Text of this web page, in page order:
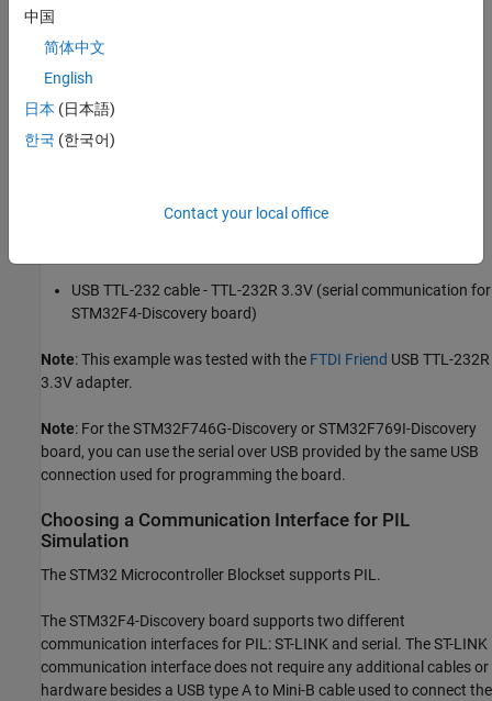
Prerequisites
We recommend completing
Required Hardware
USB TTL-232 cable - TTL-232R 3.3V (serial communication for
STM32F4-Discovery board)
Note: This example was tested with the FTDI Friend USB TTL-232R
3.3V adapter.
Note: For the STM32F746G-Discovery or STM32F769I-Discovery
board, you can use the serial over USB provided by the same USB
connection used for programming the board.
Choosing a Communication Interface for PIL
Simulation
The STM32 Microcontroller Blockset supports PIL.
The STM32F4-Discovery board supports two different
communication interfaces for PIL: ST-LINK and serial. The ST-LINK
communication interface does not require any additional cables or
hardware besides a USB type A to Mini-B cable used to connect the
中国
简体中文
English
日本 (日本語)
한국 (한국어)
Contact your local office